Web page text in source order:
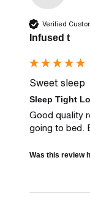
Verified
Infused t
Sweet sleep
Sleep Tight
Good quality
going to bed.
Was this review